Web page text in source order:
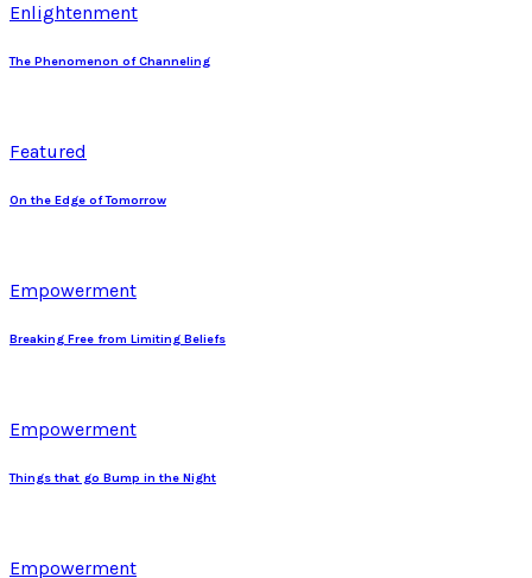
Enlightenment
The Phenomenon of Channeling
Featured
On the Edge of Tomorrow
Empowerment
Breaking Free from Limiting Beliefs
Empowerment
Things that go Bump in the Night
Empowerment